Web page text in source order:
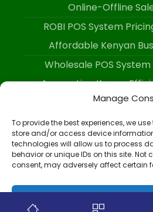
Manage
To provide the best experiences, we
store and/or access device
technologies will allow us to process
behavior or unique IDs on this site.
consent, may adversely affect certain
Online-Offline
ROBI POS System
Affordable Kenyan
Wholesale POS
Accounting Kenya:
Copyright 2026 - All